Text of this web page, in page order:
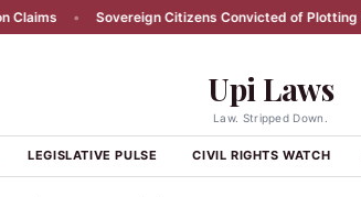
• Sovereign Citizens Convicted of Plotting Kidnap
Upi Laws
Law. Stripped Down.
LEGISLATIVE PULSE CIVIL RIGHTS WATCH